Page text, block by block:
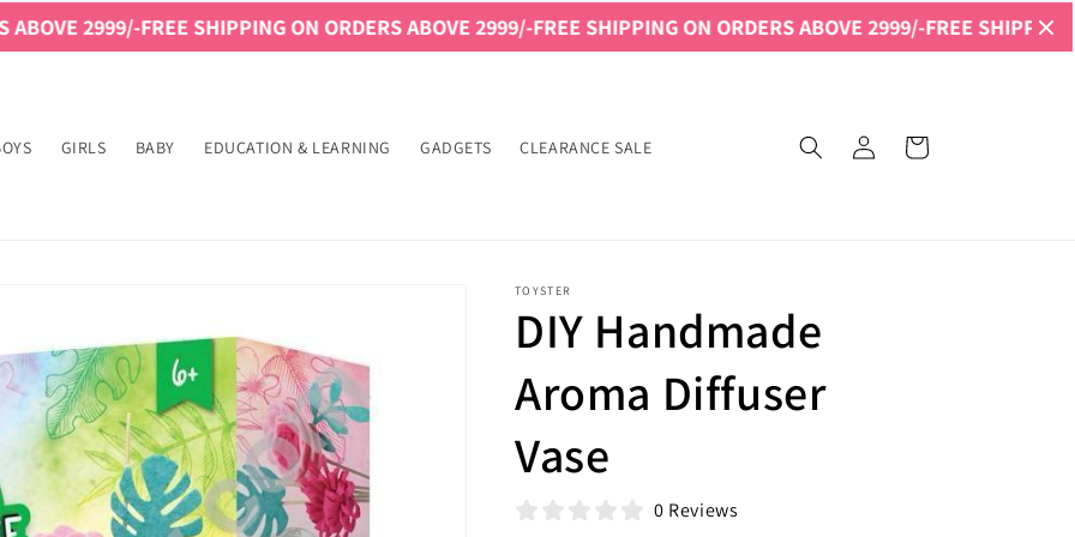
FREE SHIPPING ON ORDERS ABOVE 2999/-FREE SHIPPING ON ORDERS ABOVE 2999/-FREE SHIPPING ON
GIRLS BABY EDUCATION & LEARNING GADGETS CLEARANCE SALE
in
Cart
TOYSTER
DIY Handmade
Aroma Diffuser
Vase
0 Reviews